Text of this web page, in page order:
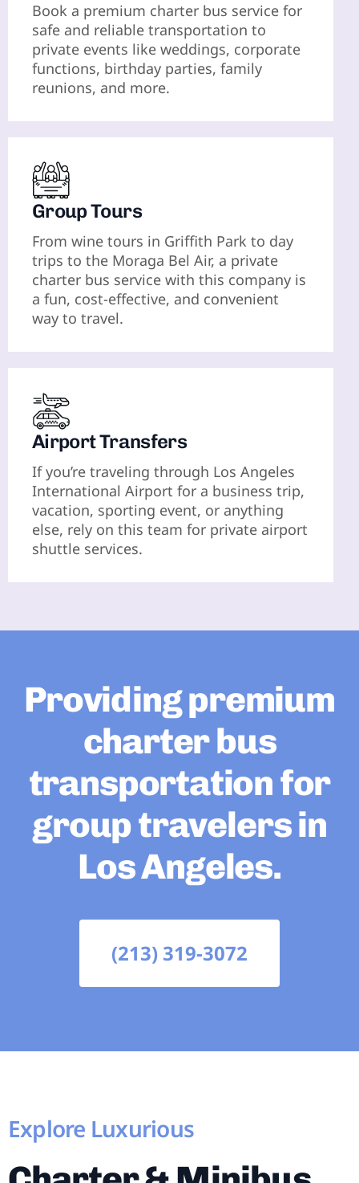
Book a premium charter bus service for
safe and reliable transportation to
private events like weddings, corporate
functions, birthday parties, family
reunions, and more.
Group Tours
From wine tours in Griffith Park to day
trips to the Moraga Bel Air, a private
charter bus service with this company is
a fun, cost-effective, and convenient
way to travel.
Airport Transfers
If you’re traveling through Los Angeles
International Airport for a business trip,
vacation, sporting event, or anything
else, rely on this team for private airport
shuttle services.
Providing premium
charter bus
transportation for
group travelers in
Los Angeles.
(213) 319-3072
Explore Luxurious